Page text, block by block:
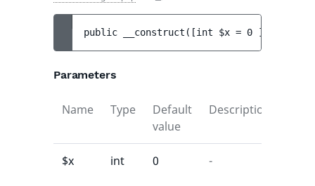
public __construct ( [int $x = 0 ]
Parameters
Name Type
Default
value
Description
$x int 0 -